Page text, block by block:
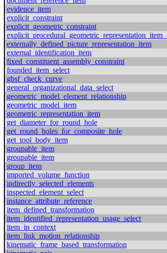
evidence_item
explicit_constraint
explicit_geometric_constraint
externally_defined_picture_representation_item
external_identification_item
fixed_constituent_assembly_constraint
founded_item_select
gbsf_check_curve
general_organizational_data_select
geometric_model_element_relationship
geometric_model_item
geometric_representation_item
get_diameter_for_round_hole
get_round_holes_for_composite_hole
get_tool_body_item
groupable_item
groupable_item
group_item
imported_volume_function
indirectly_selected_elements
inspected_element_select
instance_attribute_reference
item_defined_transformation
item_identified_representation_usage_select
item_in_context
item_link_motion_relationship
kinematic_frame_based_transformation